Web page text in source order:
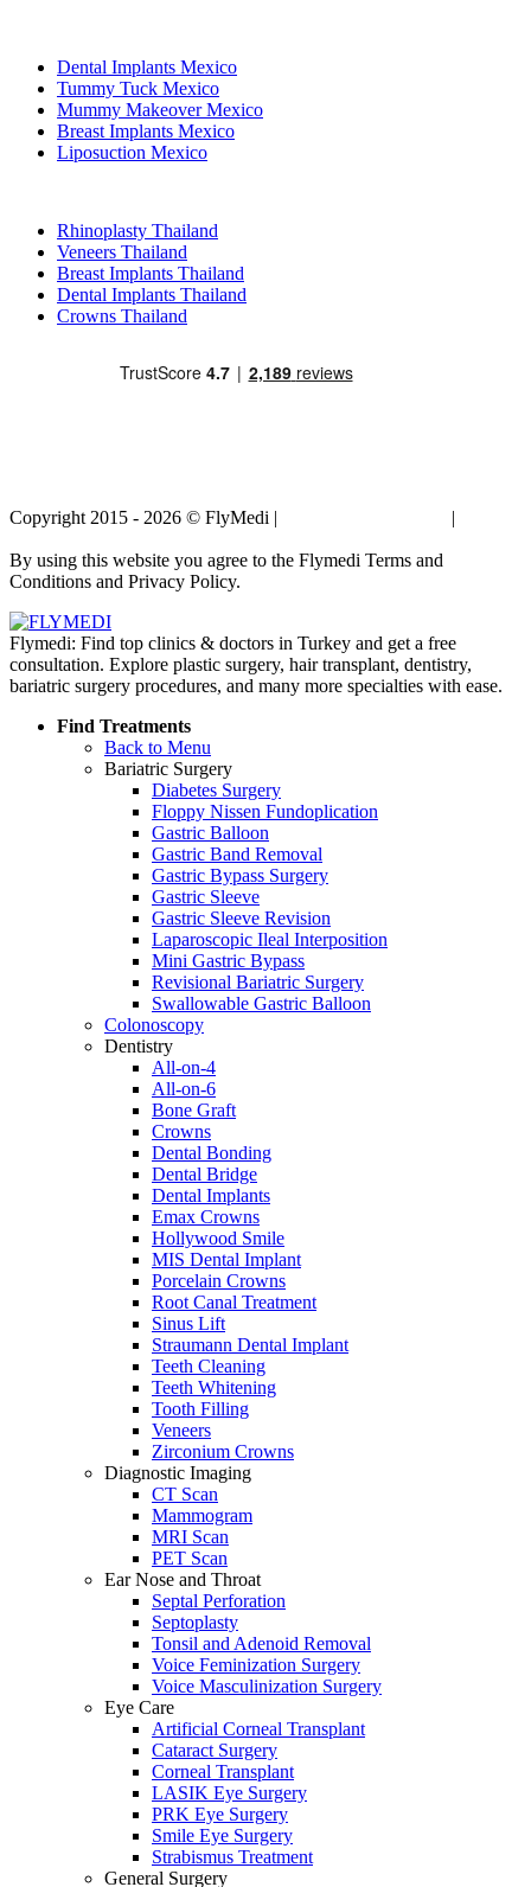
Dental Implants Mexico
Tummy Tuck Mexico
Mummy Makeover Mexico
Breast Implants Mexico
Liposuction Mexico
Rhinoplasty Thailand
Veneers Thailand
Breast Implants Thailand
Dental Implants Thailand
Crowns Thailand
Copyright 2015 - 2026 © FlyMedi | |
By using this website you agree to the Flymedi Terms and
Conditions and Privacy Policy.
Flymedi: Find top clinics & doctors in Turkey and get a free
consultation. Explore plastic surgery, hair transplant, dentistry,
bariatric surgery procedures, and many more specialties with ease.
Find Treatments
Back to Menu
Bariatric Surgery
Diabetes Surgery
Floppy Nissen Fundoplication
Gastric Balloon
Gastric Band Removal
Gastric Bypass Surgery
Gastric Sleeve
Gastric Sleeve Revision
Laparoscopic Ileal Interposition
Mini Gastric Bypass
Revisional Bariatric Surgery
Swallowable Gastric Balloon
Colonoscopy
Dentistry
All-on-4
All-on-6
Bone Graft
Crowns
Dental Bonding
Dental Bridge
Dental Implants
Emax Crowns
Hollywood Smile
MIS Dental Implant
Porcelain Crowns
Root Canal Treatment
Sinus Lift
Straumann Dental Implant
Teeth Cleaning
Teeth Whitening
Tooth Filling
Veneers
Zirconium Crowns
Diagnostic Imaging
CT Scan
Mammogram
MRI Scan
PET Scan
Ear Nose and Throat
Septal Perforation
Septoplasty
Tonsil and Adenoid Removal
Voice Feminization Surgery
Voice Masculinization Surgery
Eye Care
Artificial Corneal Transplant
Cataract Surgery
Corneal Transplant
LASIK Eye Surgery
PRK Eye Surgery
Smile Eye Surgery
Strabismus Treatment
General Surgery